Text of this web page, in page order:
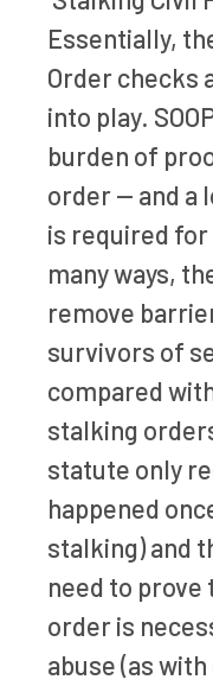
Essentially,
Order checks
into play.
burden of
order — and a
is required
many ways,
remove
survivors of
compared
stalking
statute only
happened
stalking) and
need to
order is
abuse (as